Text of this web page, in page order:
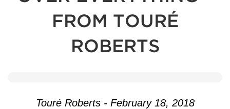
FROM TOURÉ
ROBERTS
Touré Roberts - February 18, 2018